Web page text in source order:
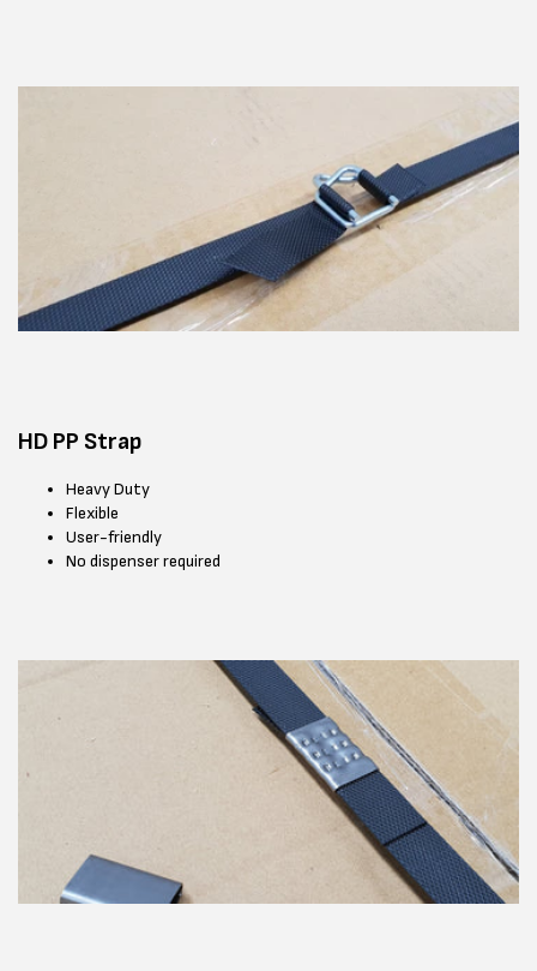
HD PP Strap
Heavy Duty
Flexible
User-friendly
No dispenser required